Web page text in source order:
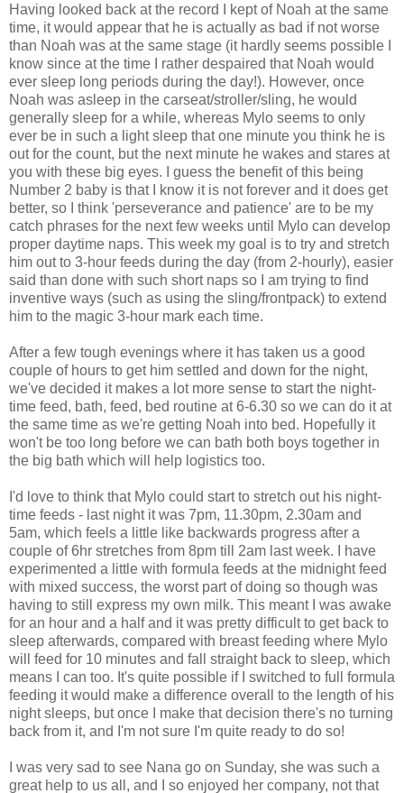
Having looked back at the record I kept of Noah at the same
time, it would appear that he is actually as bad if not worse
than Noah was at the same stage (it hardly seems possible I
know since at the time I rather despaired that Noah would
ever sleep long periods during the day!). However, once
Noah was asleep in the carseat/stroller/sling, he would
generally sleep for a while, whereas Mylo seems to only
ever be in such a light sleep that one minute you think he is
out for the count, but the next minute he wakes and stares at
you with these big eyes. I guess the benefit of this being
Number 2 baby is that I know it is not forever and it does get
better, so I think 'perseverance and patience' are to be my
catch phrases for the next few weeks until Mylo can develop
proper daytime naps. This week my goal is to try and stretch
him out to 3-hour feeds during the day (from 2-hourly), easier
said than done with such short naps so I am trying to find
inventive ways (such as using the sling/frontpack) to extend
him to the magic 3-hour mark each time.
After a few tough evenings where it has taken us a good
couple of hours to get him settled and down for the night,
we've decided it makes a lot more sense to start the night-
time feed, bath, feed, bed routine at 6-6.30 so we can do it at
the same time as we're getting Noah into bed. Hopefully it
won't be too long before we can bath both boys together in
the big bath which will help logistics too.
I'd love to think that Mylo could start to stretch out his night-
time feeds - last night it was 7pm, 11.30pm, 2.30am and
5am, which feels a little like backwards progress after a
couple of 6hr stretches from 8pm till 2am last week. I have
experimented a little with formula feeds at the midnight feed
with mixed success, the worst part of doing so though was
having to still express my own milk. This meant I was awake
for an hour and a half and it was pretty difficult to get back to
sleep afterwards, compared with breast feeding where Mylo
will feed for 10 minutes and fall straight back to sleep, which
means I can too. It's quite possible if I switched to full formula
feeding it would make a difference overall to the length of his
night sleeps, but once I make that decision there's no turning
back from it, and I'm not sure I'm quite ready to do so!
I was very sad to see Nana go on Sunday, she was such a
great help to us all, and I so enjoyed her company, not that